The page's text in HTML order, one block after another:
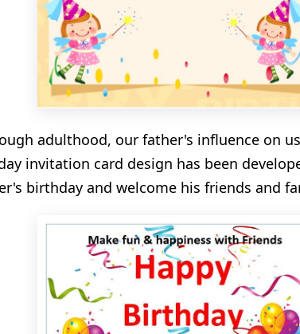
adulthood, our father's influence on
invitation card design has been
birthday and welcome his friends and